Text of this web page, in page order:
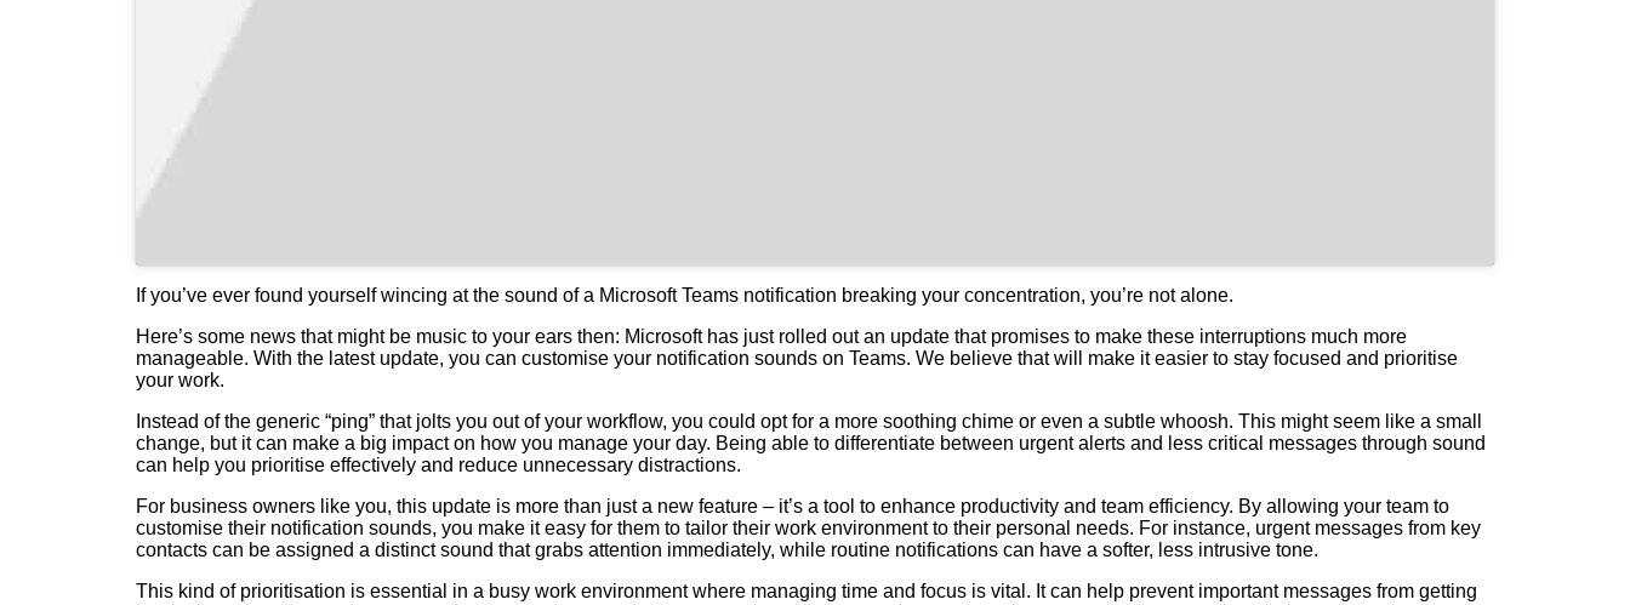
If you’ve ever found yourself wincing at the sound of a Microsoft Teams notification breaking your concentration, you’re not alone.
Here’s some news that might be music to your ears then: Microsoft has just rolled out an update that promises to make these interruptions much more
manageable. With the latest update, you can customise your notification sounds on Teams. We believe that will make it easier to stay focused and prioritise
your work.
Instead of the generic “ping” that jolts you out of your workflow, you could opt for a more soothing chime or even a subtle whoosh. This might seem like a small
change, but it can make a big impact on how you manage your day. Being able to differentiate between urgent alerts and less critical messages through sound
can help you prioritise effectively and reduce unnecessary distractions.
For business owners like you, this update is more than just a new feature – it’s a tool to enhance productivity and team efficiency. By allowing your team to
customise their notification sounds, you make it easy for them to tailor their work environment to their personal needs. For instance, urgent messages from key
contacts can be assigned a distinct sound that grabs attention immediately, while routine notifications can have a softer, less intrusive tone.
This kind of prioritisation is essential in a busy work environment where managing time and focus is vital. It can help prevent important messages from getting